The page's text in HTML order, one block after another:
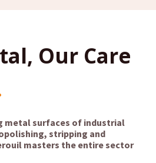
Our Care
metal surfaces of industrial
stripping and
masters the entire sector